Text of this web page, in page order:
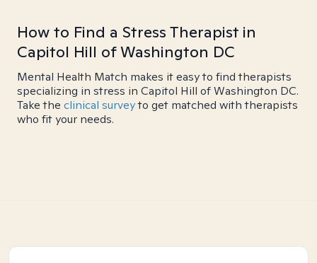
How to Find a Stress Therapist in
Capitol Hill of Washington DC
Mental Health Match makes it easy to find therapists
specializing in stress in Capitol Hill of Washington DC.
Take the clinical surveyto get matched with therapists
who fit your needs.